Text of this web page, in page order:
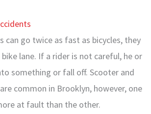
can go twice as fast as bicycles, they
lane. If a rider is not careful, he or
something or fall off. Scooter and
are common in Brooklyn, however, one
at fault than the other.